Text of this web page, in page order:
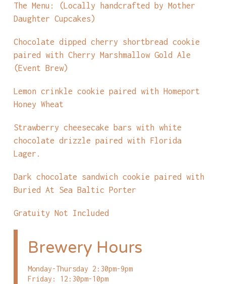
The Menu: (Locally handcrafted by Mother
Daughter Cupcakes)
Chocolate dipped cherry shortbread cookie
paired with Cherry Marshmallow Gold Ale
(Event Brew)
Lemon crinkle cookie paired with Homeport
Honey Wheat
Strawberry cheesecake bars with white
chocolate drizzle paired with Florida
Lager.
Dark chocolate sandwich cookie paired with
Buried At Sea Baltic Porter
Gratuity Not Included
Brewery Hours
Monday-Thursday 2:30pm-9pm
Friday: 12:30pm-10pm